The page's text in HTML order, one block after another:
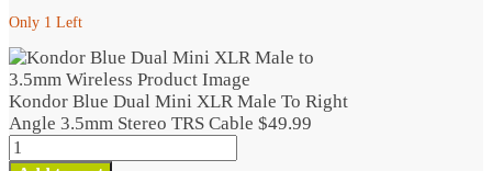
Only 1 Left
Kondor Blue Dual Mini XLR Male To Right
Angle 3.5mm Stereo TRS Cable $49.99
Kondor
Blue